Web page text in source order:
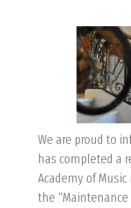
We are proud to
has completed a
Academy of
the